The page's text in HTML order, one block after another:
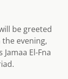
be greeted
evening,
El-Fna